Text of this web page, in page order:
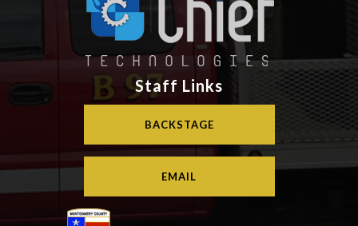
Staff Links
BACKSTAGE
EMAIL